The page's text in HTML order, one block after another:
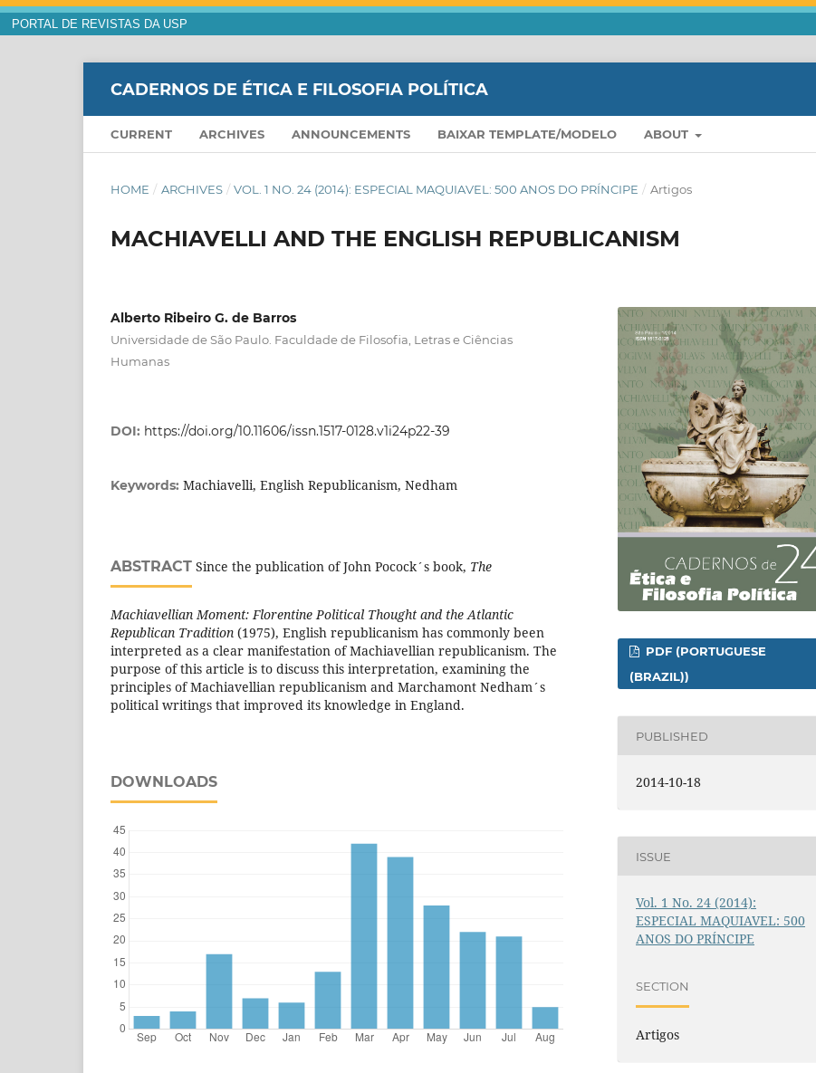
PORTAL DE REVISTAS DA USP
CADERNOS DE ÉTICA E FILOSOFIA POLÍTICA
CURRENT ARCHIVES ANNOUNCEMENTS BAIXAR TEMPLATE/MODELO ABOUT
HOME / ARCHIVES / VOL. 1 NO. 24 (2014): ESPECIAL MAQUIAVEL: 500 ANOS DO PRÍNCIPE / Artigos
MACHIAVELLI AND THE ENGLISH REPUBLICANISM
Alberto Ribeiro G. de Barros
Universidade de São Paulo. Faculdade de Filosofia, Letras e Ciências
Humanas
DOI: https://doi.org/10.11606/issn.1517-0128.v1i24p22-39
Keywords: Machiavelli, English Republicanism, Nedham
ABSTRACT Since the publication of John Pocock´s book, The
Machiavellian Moment: Florentine Political Thought and the Atlantic
Republican Tradition (1975), English republicanism has commonly been
interpreted as a clear manifestation of Machiavellian republicanism. The
purpose of this article is to discuss this interpretation, examining the
principles of Machiavellian republicanism and Marchamont Nedham´s
political writings that improved its knowledge in England.
DOWNLOADS
PDF (PORTUGUESE
(BRAZIL))
PUBLISHED
2014-10-18
ISSUE
Vol. 1 No. 24 (2014):
ESPECIAL MAQUIAVEL: 500
ANOS DO PRÍNCIPE
SECTION
Artigos